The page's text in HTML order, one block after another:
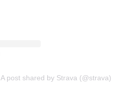
A post shared by Strava (@strava)